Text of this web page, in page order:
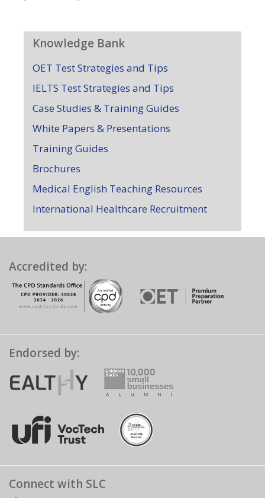
Knowledge Bank
OET Test Strategies and Tips
IELTS Test Strategies and Tips
Case Studies & Training Guides
White Papers & Presentations
Training Guides
Brochures
Medical English Teaching Resources
International Healthcare Recruitment
Accredited by:
Endorsed by:
Connect with SLC